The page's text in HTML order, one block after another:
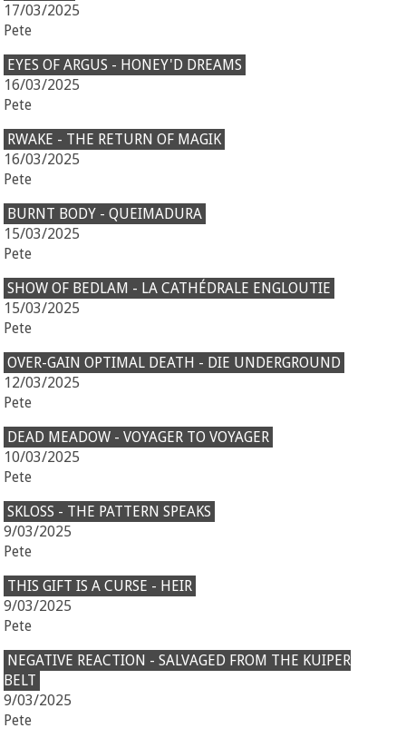
17/03/2025
Pete
EYES OF ARGUS - HONEY'D DREAMS
16/03/2025
Pete
RWAKE - THE RETURN OF MAGIK
16/03/2025
Pete
BURNT BODY - QUEIMADURA
15/03/2025
Pete
SHOW OF BEDLAM - LA CATHÉDRALE ENGLOUTIE
15/03/2025
Pete
OVER-GAIN OPTIMAL DEATH - DIE UNDERGROUND
12/03/2025
Pete
DEAD MEADOW - VOYAGER TO VOYAGER
10/03/2025
Pete
SKLOSS - THE PATTERN SPEAKS
9/03/2025
Pete
THIS GIFT IS A CURSE - HEIR
9/03/2025
Pete
NEGATIVE REACTION - SALVAGED FROM THE KUIPER
BELT
9/03/2025
Pete